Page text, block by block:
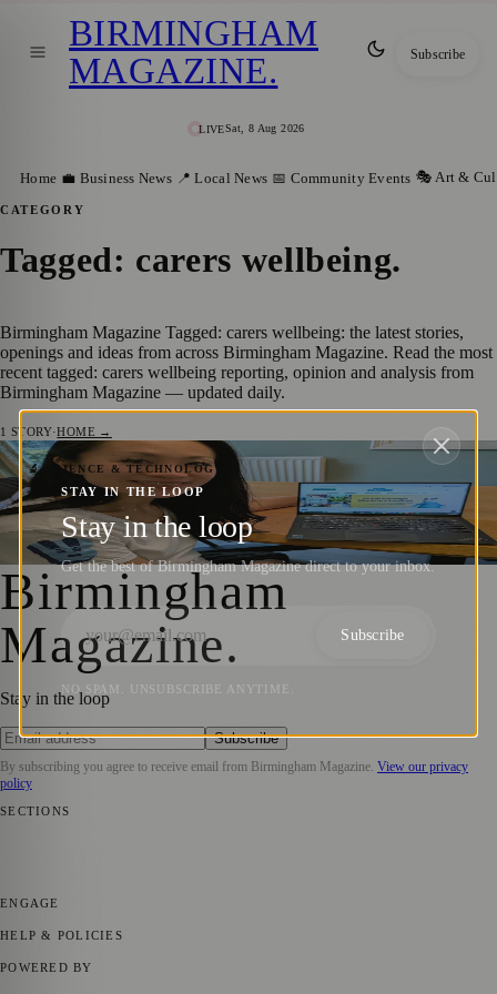
LIVESat, 8 Aug 2026
BIRMINGHAM
MAGAZINE. Subscribe
Home 💼 Business News 📍 Local News 📅 Community Events 🎭 Art &
CATEGORY
Tagged: carers wellbeing.
Birmingham Magazine Tagged: carers wellbeing: the latest stories,
openings and ideas from across Birmingham Magazine. Read the most
recent tagged: carers wellbeing reporting, opinion and analysis from
Birmingham Magazine — updated daily.
1 STORY·HOME →
🔬 SCIENCE & TECHNOLOGY
Solihull Mum Launches Blue Badgers to
Support Carers and Disabled Community
Birmingham Magazine·7 April 2026
Birmingham
Magazine.
Stay in the loop
Subscribe
By subscribing you agree to receive email from Birmingham Magazine View our privacy
policy
SECTIONS
ENGAGE
HELP & POLICIES
POWERED BY
STAY IN THE LOOP
Stay in the loop
Get the best of Birmingham Magazine direct to your inbox.
Subscribe
NO SPAM. UNSUBSCRIBE ANYTIME.